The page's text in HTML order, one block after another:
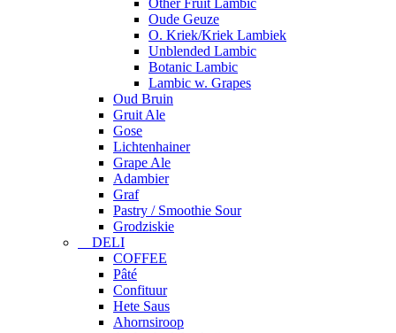
Other Fruit Lambic
Oude Geuze
O. Kriek/Kriek Lambiek
Unblended Lambic
Botanic Lambic
Lambic w. Grapes
Oud Bruin
Gruit Ale
Gose
Lichtenhainer
Grape Ale
Adambier
Graf
Pastry / Smoothie Sour
Grodziskie
DELI
COFFEE
Pâté
Confituur
Hete Saus
Ahornsiroop